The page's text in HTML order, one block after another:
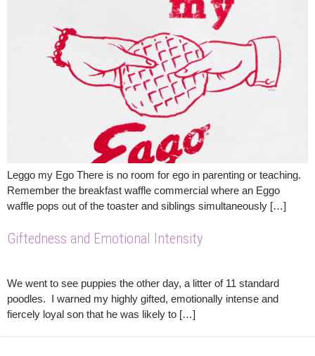
Leggo my Ego There is no room for ego in parenting or teaching.
Remember the breakfast waffle commercial where an Eggo
waffle pops out of the toaster and siblings simultaneously […]
Giftedness and Emotional Intensity
We went to see puppies the other day, a litter of 11 standard
poodles. I warned my highly gifted, emotionally intense and
fiercely loyal son that he was likely to […]